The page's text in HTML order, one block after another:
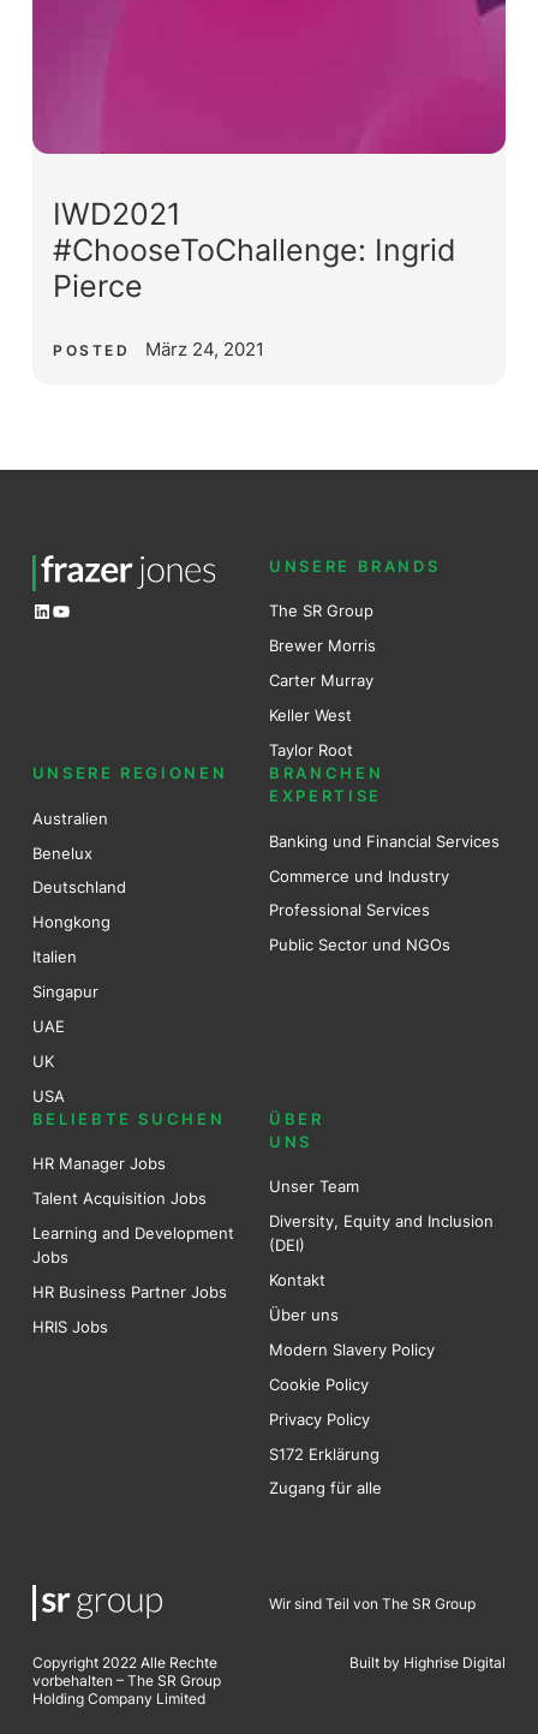
IWD2021
#ChooseToChallenge: Ingrid
Pierce
POSTED März 24, 2021
LinkedIn
YouTube
UNSERE BRANDS
The SR Group
Brewer Morris
Carter Murray
Keller West
Taylor Root
UNSERE REGIONEN
Australien
Benelux
Deutschland
Hongkong
Italien
Singapur
UAE
UK
USA
BRANCHEN
EXPERTISE
Banking und Financial Services
Commerce und Industry
Professional Services
Public Sector und NGOs
BELIEBTE SUCHEN
HR Manager Jobs
Talent Acquisition Jobs
Learning and Development
Jobs
HR Business Partner Jobs
HRIS Jobs
ÜBER
UNS
Unser Team
Diversity, Equity and Inclusion
(DEI)
Kontakt
Über uns
Modern Slavery Policy
Cookie Policy
Privacy Policy
S172 Erklärung
Zugang für alle
Wir sind Teil von The SR Group
Copyright 2022 Alle Rechte
vorbehalten – The SR Group
Holding Company Limited
Built by Highrise Digital